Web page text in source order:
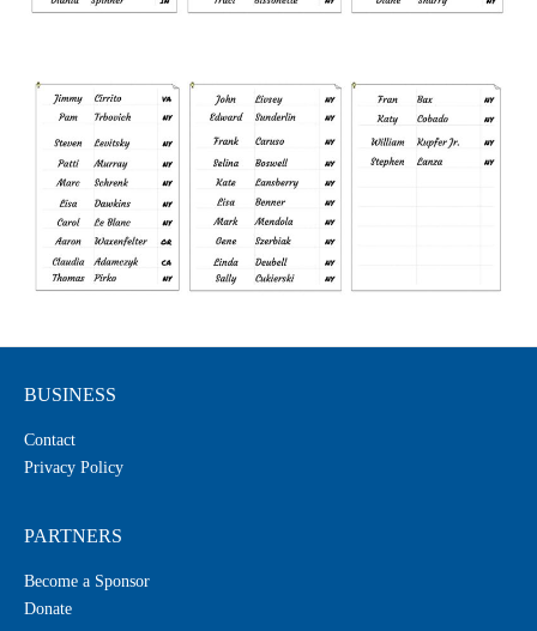
BUSINESS
Contact
Privacy Policy
PARTNERS
Become a Sponsor
Donate